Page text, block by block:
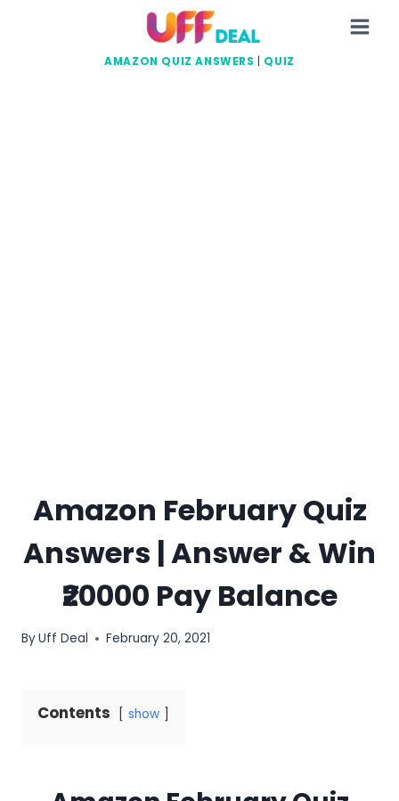
AMAZON QUIZ ANSWERS QUIZ
Amazon February Quiz
Answers | Answer & Win
₹20000 Pay Balance
ByUff Deal February 20, 2021
Contents show